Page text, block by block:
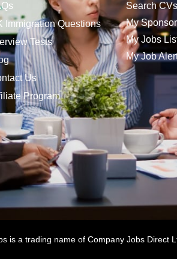
Immigration Questions
Tests
Us
Program
Search CVs
My
My Jobs
My Job
is a trading name of Company Jobs Direct